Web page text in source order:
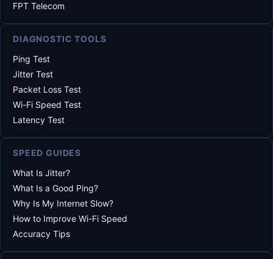
FPT Telecom
DIAGNOSTIC TOOLS
Ping Test
Jitter Test
Packet Loss Test
Wi-Fi Speed Test
Latency Test
SPEED GUIDES
What Is Jitter?
What Is a Good Ping?
Why Is My Internet Slow?
How to Improve Wi-Fi Speed
Accuracy Tips